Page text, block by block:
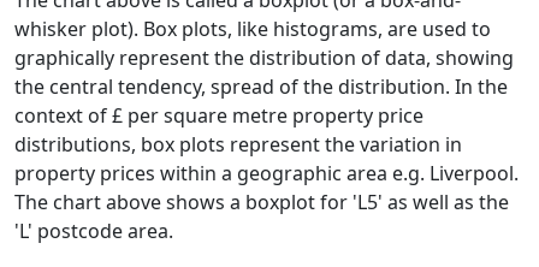
whisker plot). Box plots, like histograms, are used to
graphically represent the distribution of data, showing
the central tendency, spread of the distribution. In the
context of £ per square metre property price
distributions, box plots represent the variation in
property prices within a geographic area e.g. Liverpool.
The chart above shows a boxplot for 'L5' as well as the
'L' postcode area.